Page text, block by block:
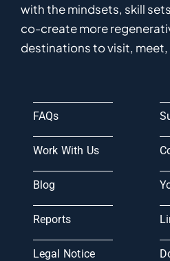
with the mindsets, skill
co-createmore
destinations to visit, meet,
FAQs
Work With Us
Blog
Reports
Legal Notice